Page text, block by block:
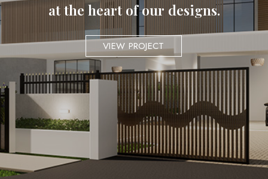
at the heart of our designs.
VIEW PROJECT